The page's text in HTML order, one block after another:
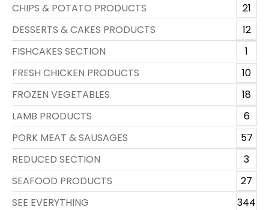
CHIPS & POTATO PRODUCTS
21
DESSERTS & CAKES PRODUCTS
12
FISHCAKES SECTION
1
FRESH CHICKEN PRODUCTS
10
FROZEN VEGETABLES
18
LAMB PRODUCTS
6
PORK MEAT & SAUSAGES
57
REDUCED SECTION
3
SEAFOOD PRODUCTS
27
SEE EVERYTHING
344